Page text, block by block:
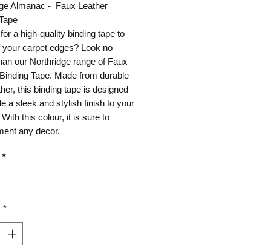
Almanac - Faux Leather
a high-quality binding tape to
your carpet edges? Look no
our Northridge range of Faux
Tape. Made from durable
this binding tape is designed
a sleek and stylish finish to your
this colour, it is sure to
any decor.
*
*